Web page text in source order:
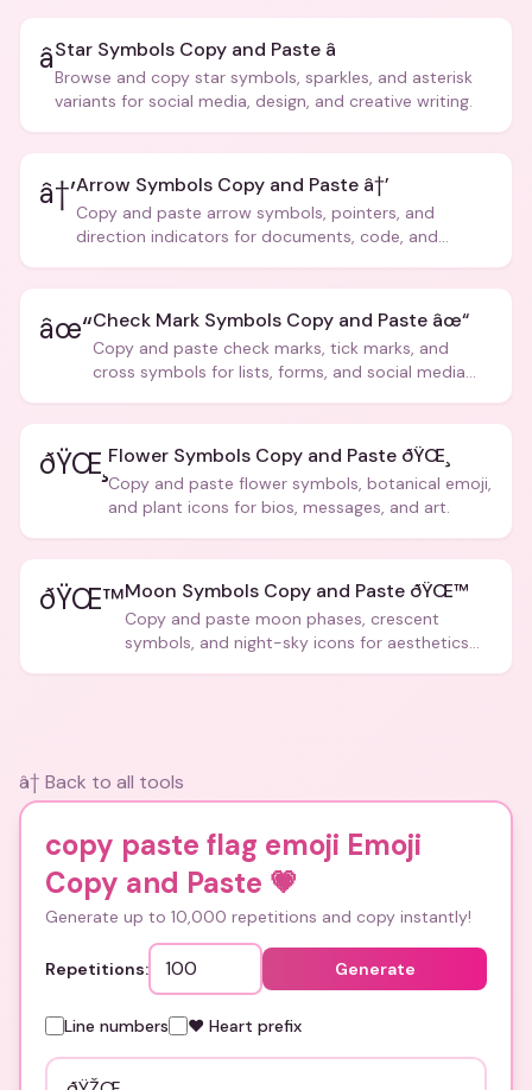
â­Star Symbols Copy and Paste â­
Browse and copy star symbols, sparkles, and asterisk
variants for social media, design, and creative writing.
â†’Arrow Symbols Copy and Paste â†’
Copy and paste arrow symbols, pointers, and
direction indicators for documents, code, and
âœ“Check Mark Symbols Copy and Paste âœ“
Copy and paste check marks, tick marks, and
cross symbols for lists, forms, and social media
ðŸŒ¸ Flower Symbols Copy and Paste ðŸŒ¸
Copy and paste flower symbols, botanical emoji,
and plant icons for bios, messages, and art.
ðŸŒ™Moon Symbols Copy and Paste ðŸŒ™
Copy and paste moon phases, crescent
symbols, and night-sky icons for aesthetics
â† Back to all tools
copy paste flag emoji Emoji
Copy and Paste 💗
Generate up to 10,000 repetitions and copy instantly!
Repetitions: Generate
Line numbers ❤️ Heart prefix